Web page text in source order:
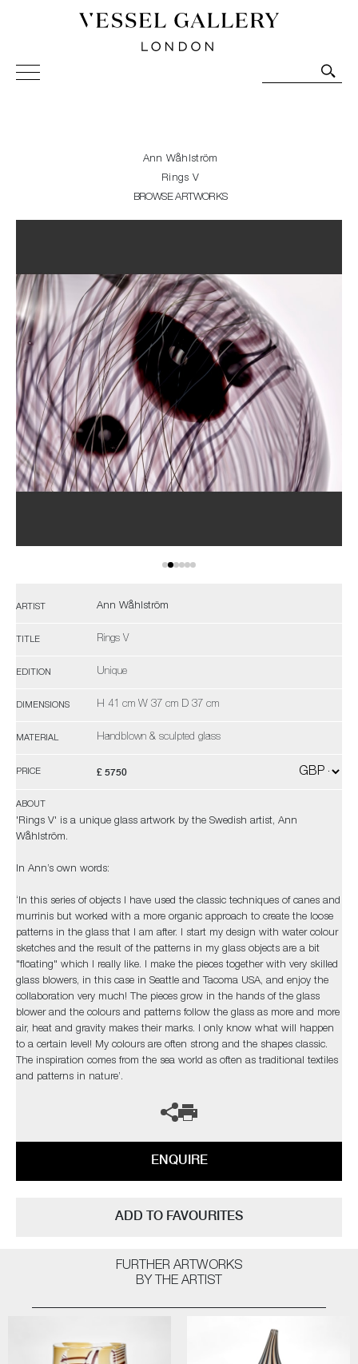
Vessel Gallery London - Contemporary Art-Glass
Sculpture and Decorative Art. Exhibitions, Sales and
Ann Wåhlström
Rings V
BROWSE ARTWORKS
ARTIST Ann Wåhlström
TITLE Rings V
EDITION Unique
DIMENSIONS H 41 cm W 37 cm D 37 cm
MATERIAL Handblown & sculpted glass
PRICE £ 5750
ABOUT
'Rings V' is a unique glass artwork by the Swedish artist, Ann
Wåhlström.
In Ann’s own words:
‘In this series of objects I have used the classic techniques of canes and
murrinis but worked with a more organic approach to create the loose
patterns in the glass that I am after. I start my design with water colour
sketches and the result of the patterns in my glass objects are a bit
"floating" which I really like. I make the pieces together with very skilled
glass blowers, in this case in Seattle and Tacoma USA, and enjoy the
collaboration very much! The pieces grow in the hands of the glass
blower and the colours and patterns follow the glass as more and more
air, heat and gravity makes their marks. I only know what will happen
to a certain level! My colours are often strong and the shapes classic.
The inspiration comes from the sea world as often as traditional textiles
and patterns in nature’.
ENQUIRE
ADD TO FAVOURITES
FURTHER ARTWORKS
BY THE ARTIST